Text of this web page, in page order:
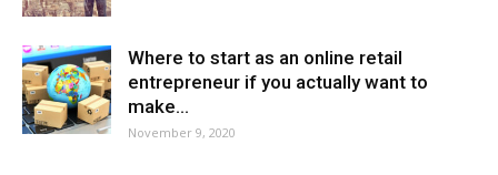
Where to start as an online retail
entrepreneur if you actually want to
make...
November 9, 2020